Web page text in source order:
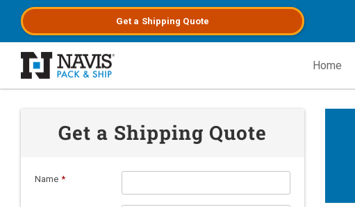
Get a Shipping Quote
Home
Get a Shipping Quote
Name *